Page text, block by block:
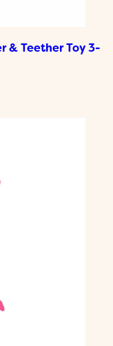
& Teether Toy 3-